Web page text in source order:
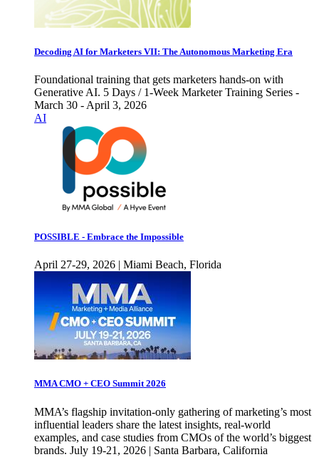
Decoding AI for Marketers VII: The Autonomous Marketing Era
Foundational training that gets marketers hands-on with
Generative AI. 5 Days / 1-Week Marketer Training Series -
March 30 - April 3, 2026
AI
POSSIBLE - Embrace the Impossible
April 27-29, 2026 | Miami Beach, Florida
MMA CMO + CEO Summit 2026
MMA’s flagship invitation-only gathering of marketing’s most
influential leaders share the latest insights, real-world
examples, and case studies from CMOs of the world’s biggest
brands. July 19-21, 2026 | Santa Barbara, California